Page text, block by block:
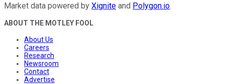
Market data powered by Xignite and Polygon.io.
ABOUT THE MOTLEY FOOL
About Us
Careers
Research
Newsroom
Contact
Advertise